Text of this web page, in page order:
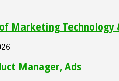
Marketing
Manager, Ads